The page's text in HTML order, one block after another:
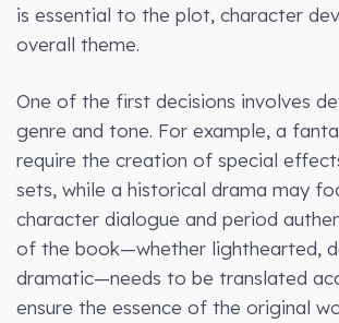
is essential to the plot, character
overall theme.
One of the first decisions involves
genre and tone. For example, a
require the creation of special
sets, while a historical drama may
character dialogue and period
of the book—whether lighthearted,
dramatic—needs to be translated
ensure the essence of the original